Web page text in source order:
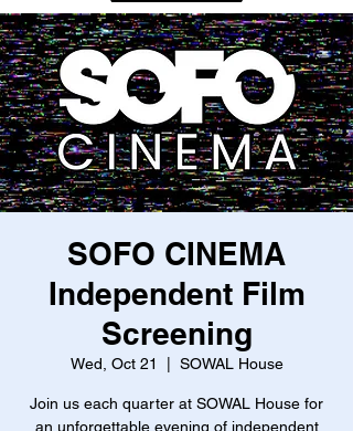
SOFO CINEMA
Independent Film
Screening
Wed, Oct 21 SOWAL House
Join us each quarter at SOWAL House for
an unforgettable evening of independent